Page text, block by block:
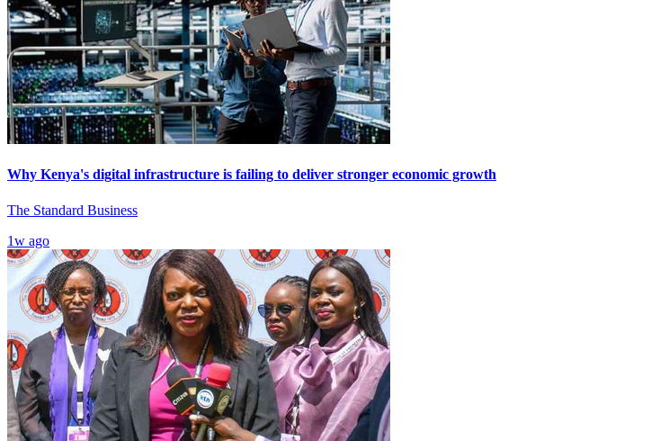
Why Kenya's digital infrastructure is failing to deliver stronger economic growth
The Standard Business
1w ago